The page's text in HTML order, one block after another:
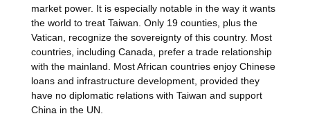
market power. It is especially notable in the way it wants
the world to treat Taiwan. Only 19 counties, plus the
Vatican, recognize the sovereignty of this country. Most
countries, including Canada, prefer a trade relationship
with the mainland. Most African countries enjoy Chinese
loans and infrastructure development, provided they
have no diplomatic relations with Taiwan and support
China in the UN.